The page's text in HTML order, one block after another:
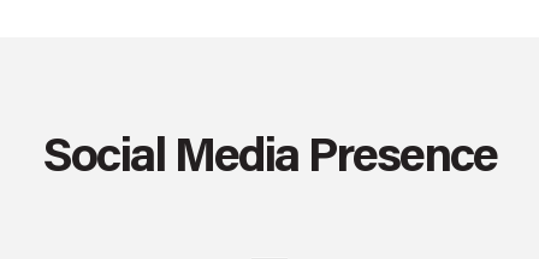
Social Media Presence